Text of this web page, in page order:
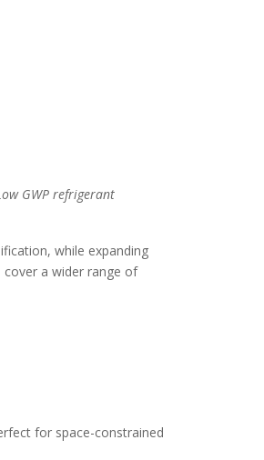
GWP refrigerant
while expanding
a wider range of
for space-constrained